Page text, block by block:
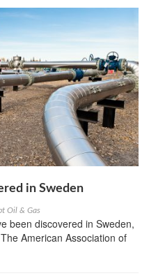
in Sweden
Oil & Gas
been discovered in Sweden,
American Association of